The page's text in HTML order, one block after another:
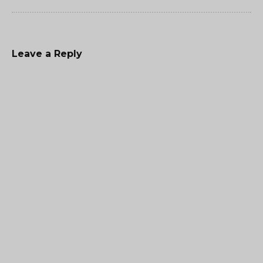
Leave a Reply